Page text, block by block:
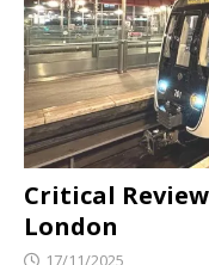
Critical
London
17/11/2025